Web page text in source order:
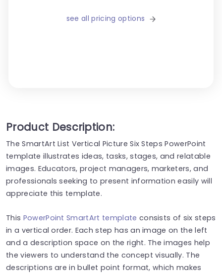
see all pricing options
Product Description:
The SmartArt List Vertical Picture Six Steps PowerPoint
template illustrates ideas, tasks, stages, and relatable
images. Educators, project managers, marketers, and
professionals seeking to present information easily will
appreciate this template.
This PowerPoint SmartArt template consists of six steps
in a vertical order. Each step has an image on the left
and a description space on the right. The images help
the viewers to understand the concept visually. The
descriptions are in bullet point format, which makes